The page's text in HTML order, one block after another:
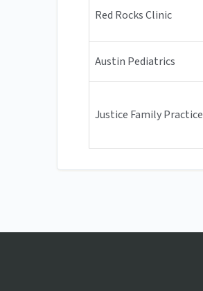
Red Rocks Clinic
Austin Pediatrics
Justice Family Practice